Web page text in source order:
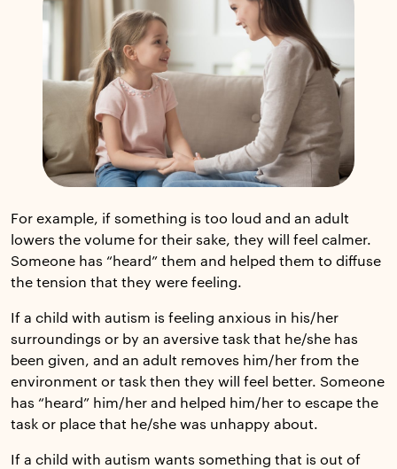
For example, if something is too loud and an adult
lowers the volume for their sake, they will feel calmer.
Someone has “heard” them and helped them to diffuse
the tension that they were feeling.
If a child with autism is feeling anxious in his/her
surroundings or by an aversive task that he/she has
been given, and an adult removes him/her from the
environment or task then they will feel better. Someone
has “heard” him/her and helped him/her to escape the
task or place that he/she was unhappy about.
If a child with autism wants something that is out of